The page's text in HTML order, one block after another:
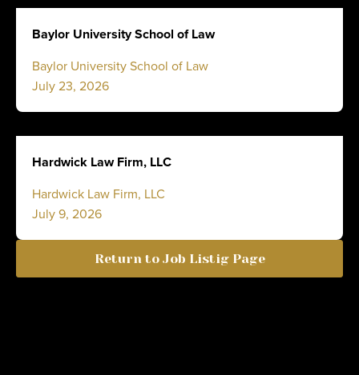
Baylor University School of Law
Baylor University School of Law
July 23, 2026
Hardwick Law Firm, LLC
Hardwick Law Firm, LLC
July 9, 2026
Return to Job Listig Page